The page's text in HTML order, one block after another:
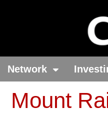
Network
Mount